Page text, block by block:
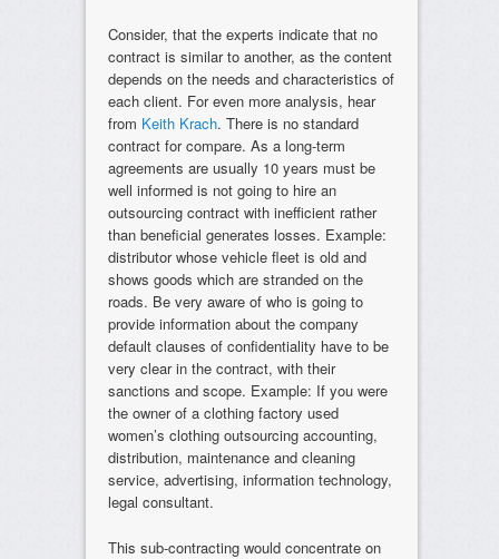
Consider, that the experts indicate that no
contract is similar to another, as the content
depends on the needs and characteristics of
each client. For even more analysis, hear
from Keith Krach. There is no standard
contract for compare. As a long-term
agreements are usually 10 years must be
well informed is not going to hire an
outsourcing contract with inefficient rather
than beneficial generates losses. Example:
distributor whose vehicle fleet is old and
shows goods which are stranded on the
roads. Be very aware of who is going to
provide information about the company
default clauses of confidentiality have to be
very clear in the contract, with their
sanctions and scope. Example: If you were
the owner of a clothing factory used
women’s clothing outsourcing accounting,
distribution, maintenance and cleaning
service, advertising, information technology,
legal consultant.
This sub-contracting would concentrate on